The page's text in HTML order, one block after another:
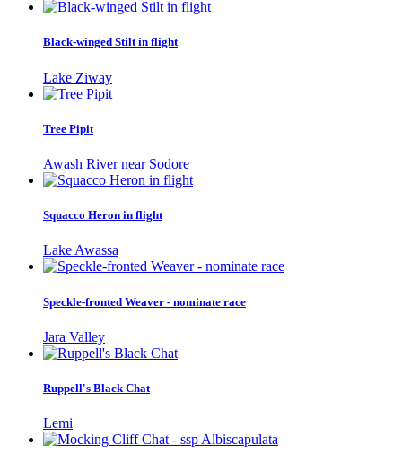
Black-winged Stilt in flight
Lake Ziway
Tree Pipit
Awash River near Sodore
Squacco Heron in flight
Lake Awassa
Speckle-fronted Weaver - nominate race
Jara Valley
Ruppell's Black Chat
Lemi